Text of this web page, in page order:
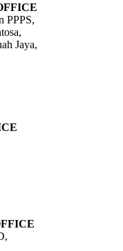
PPPS,
Jaya,